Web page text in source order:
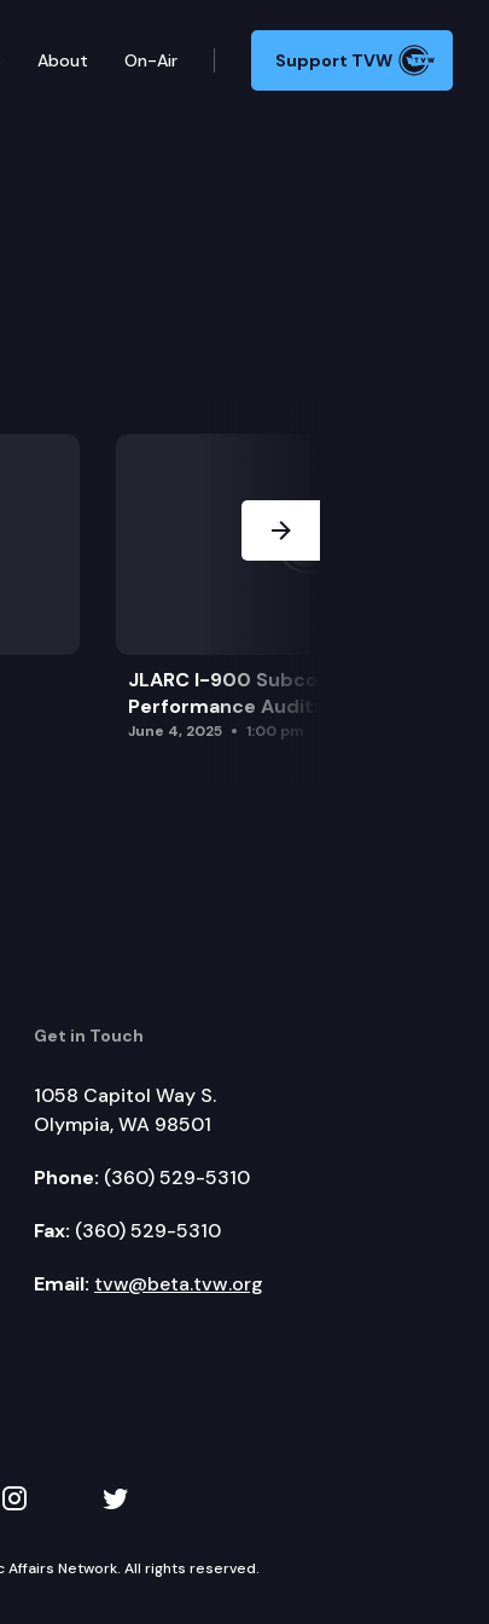
About On-Air Support TVW
JLARC I-900 Subcommittee for SAO
Performance Audits
June 4, 2025 1:00 pm
Get in Touch
1058 Capitol Way S.
Olympia, WA 98501
Phone: (360) 529-5310
Fax: (360) 529-5310
Email: tvw@beta.tvw.org
YouTube
TVW on Instagram
TVW on Twitter
Affairs Network. All rights reserved.